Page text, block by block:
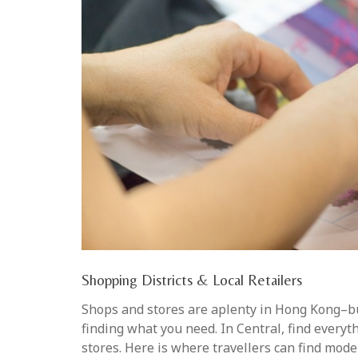
Shopping Districts & Local Retailers
Shops and stores are aplenty in Hong
finding what you need. In Central, find
stores. Here is where travellers can find